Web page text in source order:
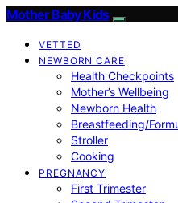
Mother Baby Kids
VETTED
NEWBORN CARE
Health Checkpoints
Mother’s Wellbeing
Newborn Health
Breastfeeding/
Stroller
Cooking
PREGNANCY
First Trimester